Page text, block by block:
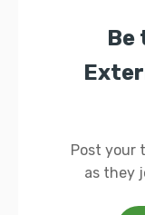
Be
Post your
as they